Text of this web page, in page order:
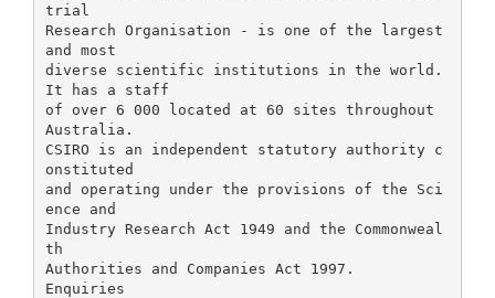
trial
Research Organisation - is one of the largest
and most
diverse scientific institutions in the world.
It has a staff
of over 6 000 located at 60 sites throughout
Australia.
CSIRO is an independent statutory authority c
onstituted
and operating under the provisions of the Sci
ence and
Industry Research Act 1949 and the Commonweal
th
Authorities and Companies Act 1997.
Enquiries